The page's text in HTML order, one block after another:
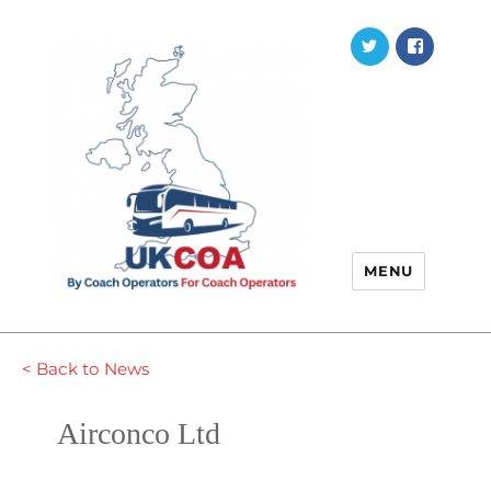
Twitter
MENU
< Back to News
Airconco Ltd